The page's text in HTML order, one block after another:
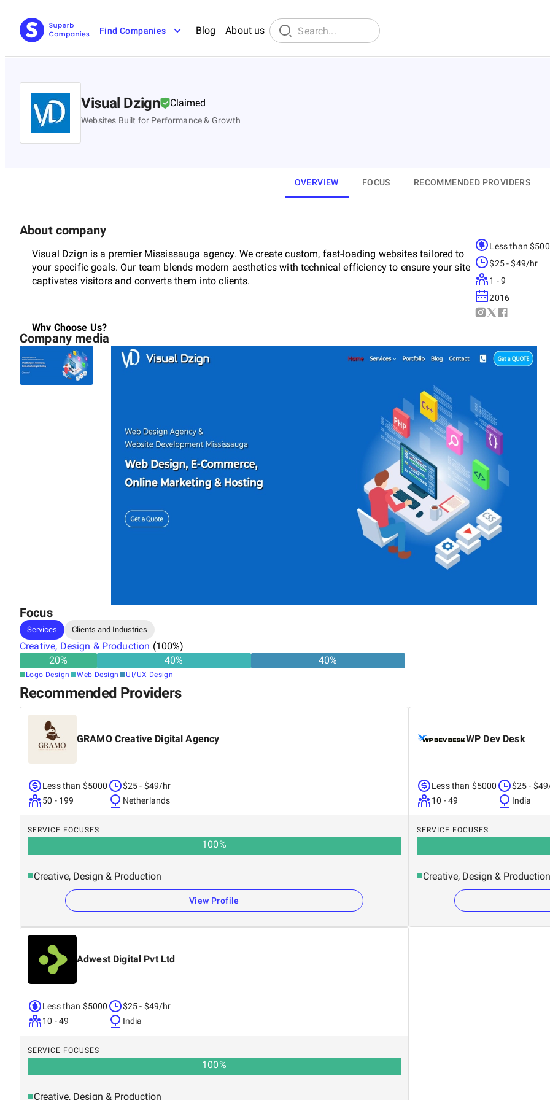
Find Companies Blog About us
Visual Dzign Claimed
Websites Built for Performance & Growth
OVERVIEW FOCUS RECOMMENDED PROVIDERS
About company
Visual Dzign is a premier Mississauga agency. We create custom, fast-loading websites tailored to
your specific goals. Our team blends modern aesthetics with technical efficiency to ensure your site
captivates visitors and converts them into clients.
Why Choose Us?
Mobile First Design: Perfect performance on every device.
SEO Optimized:
Less than
$25 - $49/hr
1 - 9
2016
Company media
Focus
Services Clients and Industries
Creative, Design & Production (100%)
20% 40% 40%
Logo Design Web Design UI/UX Design
Recommended Providers
GRAMO Creative Digital Agency
Less than $5000
50 - 199
$25 - $49/hr
Netherlands
SERVICE FOCUSES
100%
Creative, Design & Production
View Profile
WP Dev Desk
Less than $5000
10 - 49
$25 -
India
SERVICE FOCUSES
Creative, Design & Production
Adwest Digital Pvt Ltd
Less than $5000
10 - 49
$25 - $49/hr
India
SERVICE FOCUSES
100%
Creative, Design & Production